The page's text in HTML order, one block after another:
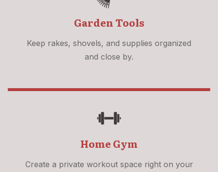
Garden Tools
Keep rakes, shovels, and supplies organized
and close by.
Home Gym
Create a private workout space right on your